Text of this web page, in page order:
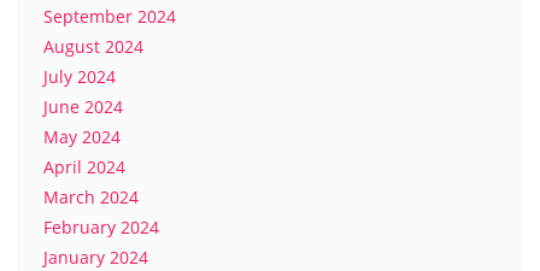
September 2024
August 2024
July 2024
June 2024
May 2024
April 2024
March 2024
February 2024
January 2024